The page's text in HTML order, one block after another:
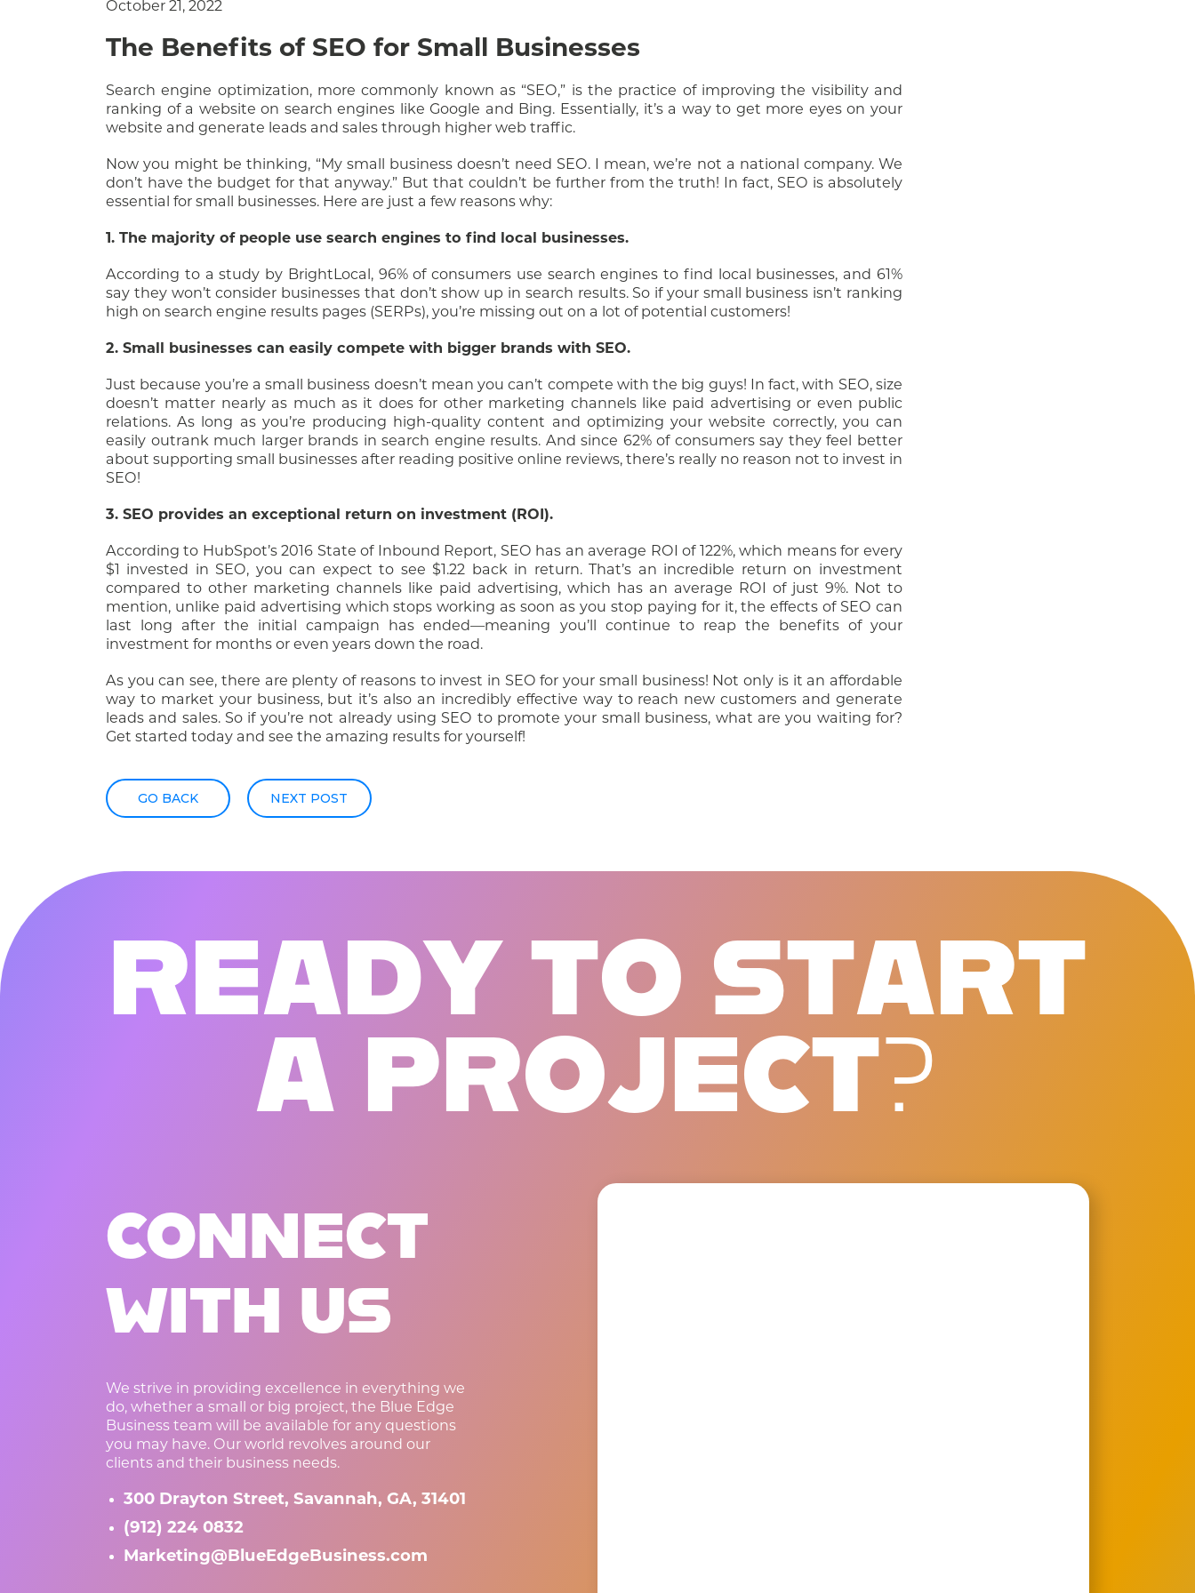
October 21, 2022
The Benefits of SEO for Small Businesses
Search engine optimization, more commonly known as “SEO,” is the practice of improving the visibility and
ranking of a website on search engines like Google and Bing. Essentially, it’s a way to get more eyes on your
website and generate leads and sales through higher web traffic.
Now you might be thinking, “My small business doesn’t need SEO. I mean, we’re not a national company. We
don’t have the budget for that anyway.” But that couldn’t be further from the truth! In fact, SEO is absolutely
essential for small businesses. Here are just a few reasons why:
1. The majority of people use search engines to find local businesses.
According to a study by BrightLocal, 96% of consumers use search engines to find local businesses, and 61%
say they won’t consider businesses that don’t show up in search results. So if your small business isn’t ranking
high on search engine results pages (SERPs), you’re missing out on a lot of potential customers!
2. Small businesses can easily compete with bigger brands with SEO.
Just because you’re a small business doesn’t mean you can’t compete with the big guys! In fact, with SEO, size
doesn’t matter nearly as much as it does for other marketing channels like paid advertising or even public
relations. As long as you’re producing high-quality content and optimizing your website correctly, you can
easily outrank much larger brands in search engine results. And since 62% of consumers say they feel better
about supporting small businesses after reading positive online reviews, there’s really no reason not to invest in
SEO!
3. SEO provides an exceptional return on investment (ROI).
According to HubSpot’s 2016 State of Inbound Report, SEO has an average ROI of 122%, which means for every
$1 invested in SEO, you can expect to see $1.22 back in return. That’s an incredible return on investment
compared to other marketing channels like paid advertising, which has an average ROI of just 9%. Not to
mention, unlike paid advertising which stops working as soon as you stop paying for it, the effects of SEO can
last long after the initial campaign has ended—meaning you’ll continue to reap the benefits of your
investment for months or even years down the road.
As you can see, there are plenty of reasons to invest in SEO for your small business! Not only is it an affordable
way to market your business, but it’s also an incredibly effective way to reach new customers and generate
leads and sales. So if you’re not already using SEO to promote your small business, what are you waiting for?
Get started today and see the amazing results for yourself!
GO BACK NEXT POST
READY TO START
A PROJECT?
CONNECT
WITH US
We strive in providing excellence in everything we
do, whether a small or big project, the Blue Edge
Business team will be available for any questions
you may have. Our world revolves around our
clients and their business needs.
300 Drayton Street, Savannah, GA, 31401
(912) 224 0832
Marketing@BlueEdgeBusiness.com